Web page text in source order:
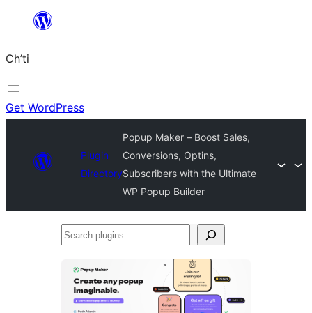
content
Ch’ti
Get WordPress
Plugin
Directory
Popup Maker – Boost Sales,
Conversions, Optins,
Subscribers with the Ultimate
WP Popup Builder
Search